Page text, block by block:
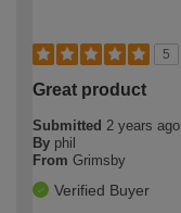
5
Great product
Submitted 2 years ago
By phil
From Grimsby
Verified Buyer